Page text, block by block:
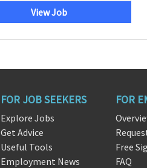
View Job
FOR JOB SEEKERS
Explore Jobs
Get Advice
Useful Tools
Employment News
FOR
Free
FAQ